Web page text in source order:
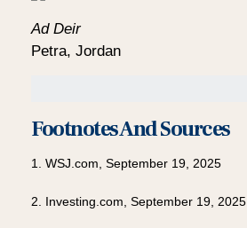
Ad Deir
Petra, Jordan
Footnotes And Sources
1. WSJ.com, September 19, 2025
2. Investing.com, September 19, 2025